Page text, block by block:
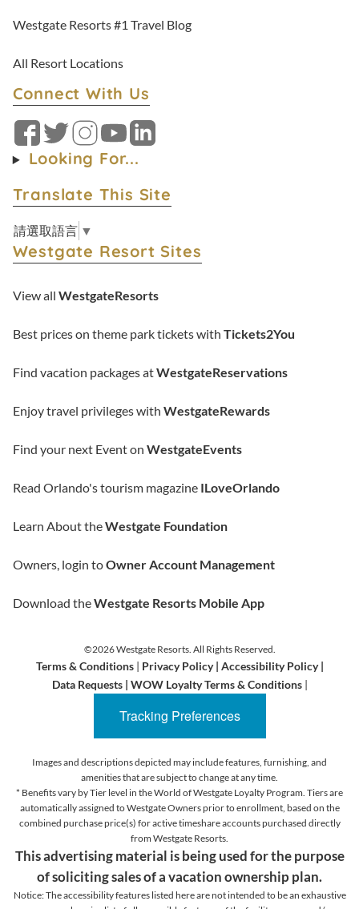
Westgate Resorts #1 Travel Blog
All Resort Locations
Connect With Us
Facebook
TwitterInstagram
YouTubeLinkedIn
Looking For...
Translate This Site
請選取語言 ▼
Westgate Resort Sites
View all WestgateResorts
Best prices on theme park tickets with Tickets2You
Find vacation packages atWestgateReservations
Enjoy travel privileges with WestgateRewards
Find your next Event on WestgateEvents
Read Orlando's tourism magazine ILoveOrlando
Learn About theWestgate Foundation
Owners, login toOwner Account Management
Download theWestgate Resorts Mobile App
©2026 Westgate Resorts. All Rights Reserved.
Terms & Conditions| Privacy Policy | Accessibility Policy|
Data Requests| WOW Loyalty Terms & Conditions |
Tracking Preferences
Images and descriptions depicted may include features, furnishing, and
amenities that are subject to change at any time.
* Benefits vary by Tier level in the World of Westgate Loyalty Program. Tiers are
automatically assigned to Westgate Owners prior to enrollment, based on the
combined purchase price(s) for active timeshare accounts purchased directly
from Westgate Resorts.
This advertising material is being used for the purpose
of soliciting sales of a vacation ownership plan.
Notice: The accessibility features listed here are not intended to be an exhaustive